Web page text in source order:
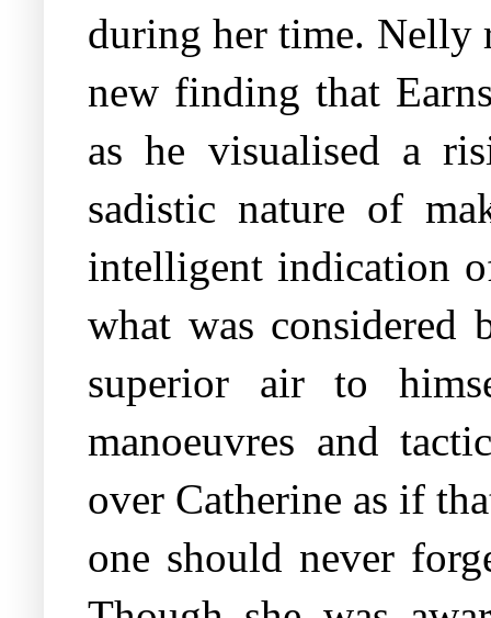
during her time. Nelly
new finding that
as he visualised a
sadistic nature of
intelligent indication
what was considered
superior air to
manoeuvres and
over Catherine as if
one should never